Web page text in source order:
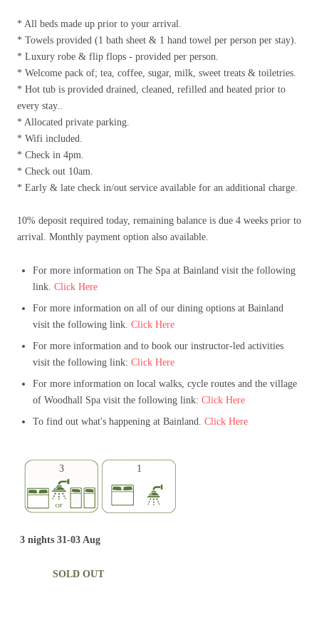
* All beds made up prior to your arrival.
* Towels provided (1 bath sheet & 1 hand towel per person per stay).
* Luxury robe & flip flops - provided per person.
* Welcome pack of; tea, coffee, sugar, milk, sweet treats & toiletries.
* Hot tub is provided drained, cleaned, refilled and heated prior to
every stay..
* Allocated private parking.
* Wifi included.
* Check in 4pm.
* Check out 10am.
* Early & late check in/out service available for an additional charge.
10% deposit required today, remaining balance is due 4 weeks prior to
arrival. Monthly payment option also available.
For more information on The Spa at Bainland visit the following
link. Click Here
For more information on all of our dining options at Bainland
visit the following link. Click Here
For more information and to book our instructor-led activities
visit the following link: Click Here
For more information on local walks, cycle routes and the village
of Woodhall Spa visit the following link: Click Here
To find out what's happening at Bainland. Click Here
3 1
3 nights 31-03 Aug
SOLD OUT